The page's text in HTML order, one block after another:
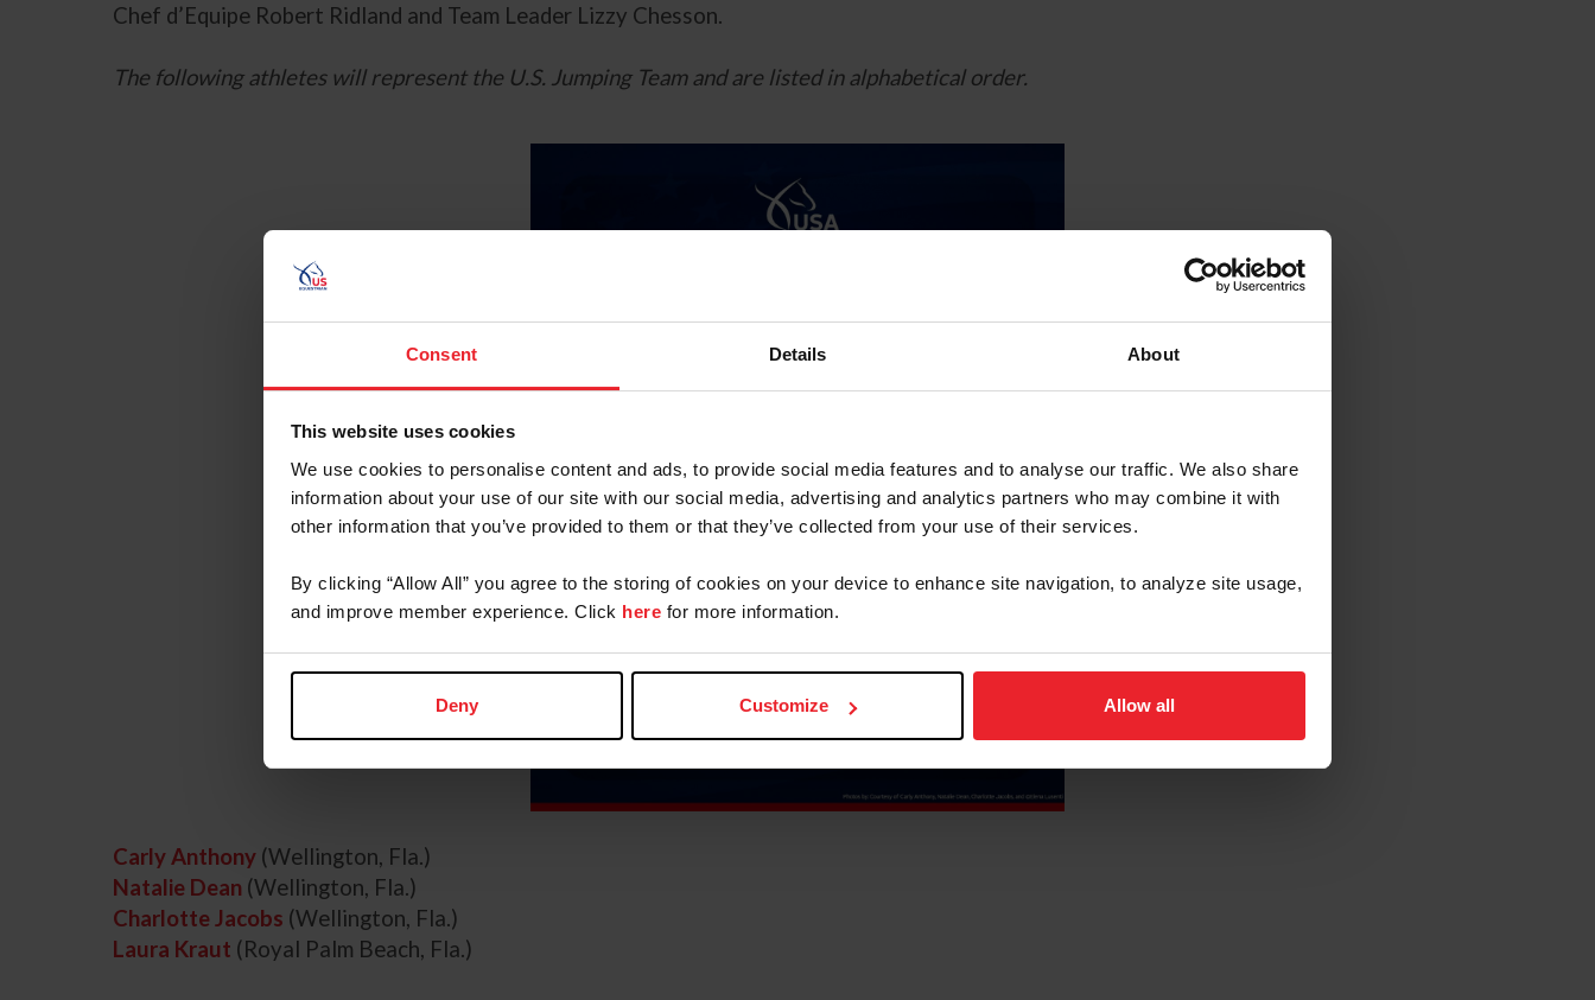
Consent Details About
This website uses cookies
We use cookies to personalise content and ads, to provide social media features and to analyse our traffic. We also share
information about your use of our site with our social media, advertising and analytics partners who may combine it with
other information that you’ve provided to them or that they’ve collected from your use of their services.
By clicking “Allow All” you agree to the storing of cookies on your device to enhance site navigation, to analyze site usage,
and improve member experience. Click here for more information.
Deny Customize Allow all
Chef d’Equipe Robert Ridland and Team Leader Lizzy Chesson.
The following athletes will represent the U.S. Jumping Team and are listed in alphabetical order.
Carly Anthony (Wellington, Fla.)
Natalie Dean (Wellington, Fla.)
Charlotte Jacobs (Wellington, Fla.)
Laura Kraut (Royal Palm Beach, Fla.)